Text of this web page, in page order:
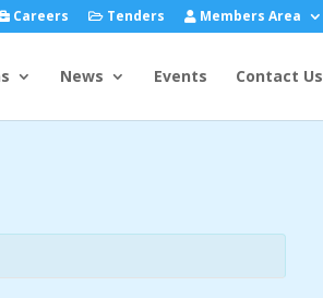
Careers Tenders Members Area
News Events Contact Us